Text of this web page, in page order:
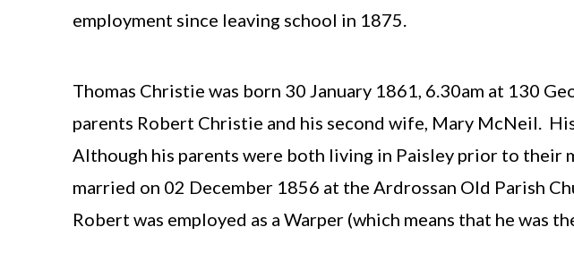
employment since leaving school in 1875.
Thomas Christie was born 30 January 1861, 6.30am at 130
parents Robert Christie and his second wife, Mary McNeil.
Although his parents were both living in Paisley prior to their
married on 02 December 1856 at the Ardrossan Old Parish
Robert was employed as a Warper (which means that he was